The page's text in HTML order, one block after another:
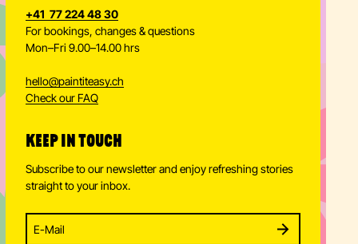
+41 77 224 48 30
For bookings, changes & questions
Mon–Fri 9.00–14.00 hrs
hello@paintiteasy.ch
Check our FAQ
KEEP IN TOUCH
Subscribe to our newsletter and enjoy refreshing stories
straight to your inbox.
Subscribe to our newsletter and stay updated.
Enter your email address to subscribe
SUBSCRIBE